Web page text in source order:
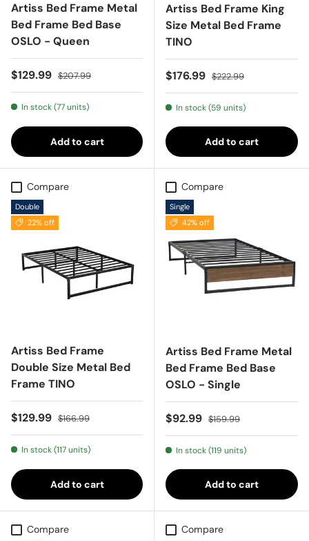
Artiss Bed Frame Metal
Bed Frame Bed Base
OSLO - Queen
Sale price
$129.99 Regular price
$207.99
In stock (77 units)
Add to cart
Artiss Bed Frame King
Size Metal Bed Frame
TINO
Sale price
$176.99 Regular price
$222.99
In stock (59 units)
Add to cart
Compare
Double
22% off
Artiss Bed Frame
Double Size Metal Bed
Frame TINO
Sale price
$129.99 Regular price
$166.99
In stock (117 units)
Add to cart
Compare
Single
42% off
Artiss Bed Frame Metal
Bed Frame Bed Base
OSLO - Single
Sale price
$92.99 Regular price
$159.99
In stock (119 units)
Add to cart
Compare Compare